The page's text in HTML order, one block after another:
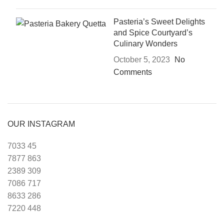
Pasteria’s Sweet Delights
and Spice Courtyard’s
Culinary Wonders
October 5, 2023
No
Comments
OUR INSTAGRAM
7033 45
7877 863
2389 309
7086 717
8633 286
7220 448